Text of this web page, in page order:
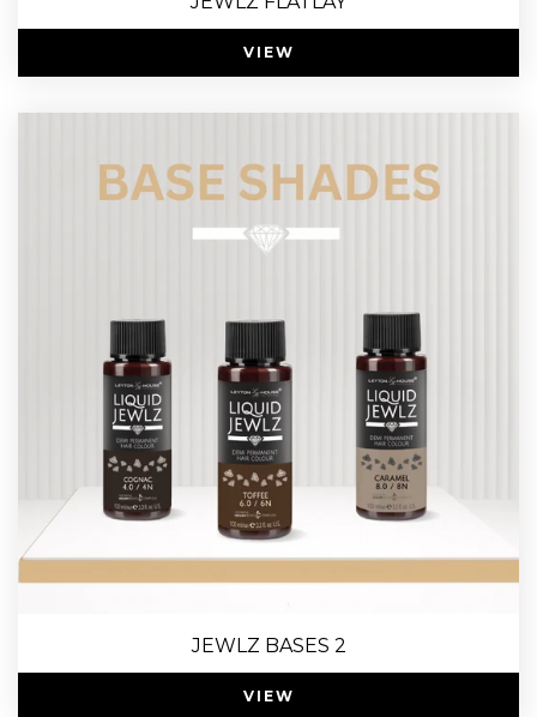
VIEW
JEWLZ BASES 2
VIEW